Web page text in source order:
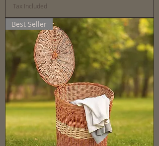
Tax Included
Best Seller